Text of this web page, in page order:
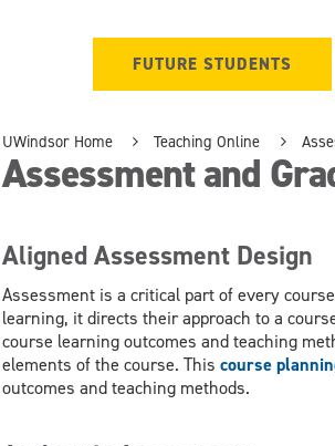
FUTURE STUDENTS
UWindsor Home Teaching Online
Assessment and
Aligned Assessment Design
Assessment is a critical part of every
learning, it directs their approach to a
course learning outcomes and teaching
elements of the course. This course
outcomes and teaching methods.